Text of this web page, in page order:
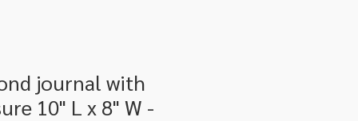
journal with
10" L x 8" W -